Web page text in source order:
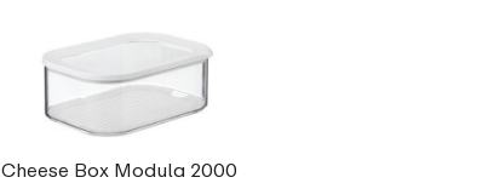
Cheese Box Modula 2000